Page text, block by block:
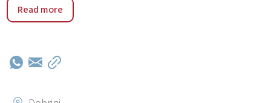
interior of the island of Krk, known for its authentic
traditional stone houses, it provides the perfect setting
same time being only a few minutes' drive from the
Read more